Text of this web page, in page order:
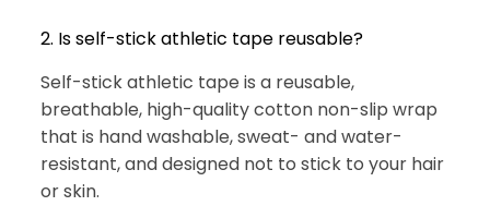
2. Is self-stick athletic tape reusable?
Self-stick athletic tape is a reusable,
breathable, high-quality cotton non-slip wrap
that is hand washable, sweat- and water-
resistant, and designed not to stick to your hair
or skin.